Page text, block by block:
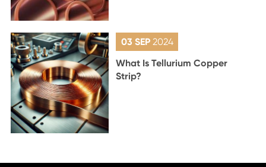
03 SEP 2024
What Is Tellurium Copper
Strip?